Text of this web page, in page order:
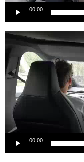
00:00
Video
Player
00:00